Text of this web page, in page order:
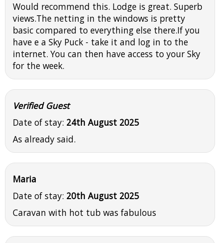
Would recommend this. Lodge is great. Superb
views.The netting in the windows is pretty
basic compared to everything else there.If you
have e a Sky Puck - take it and log in to the
internet. You can then have access to your Sky
for the week.
Verified Guest
Date of stay: 24th August 2025
As already said.
Maria
Date of stay: 20th August 2025
Caravan with hot tub was fabulous